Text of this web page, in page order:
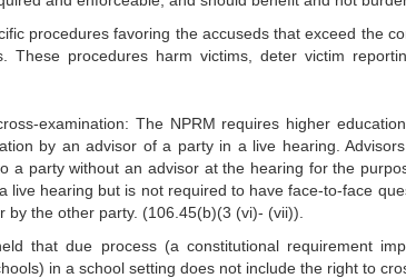
procedures favoring the accuseds that exceed the
These procedures harm victims, deter victim
examination: The NPRM requires higher
by an advisor of a party in a live hearing.
a party without an advisor at the hearing for the
live hearing but is not required to have face-to-face
by the other party. (106.45(b)(3 (vi)- (vii)).
that due process (a constitutional requirement
in a school setting does not include the right to